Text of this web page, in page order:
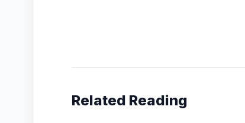
Related Reading